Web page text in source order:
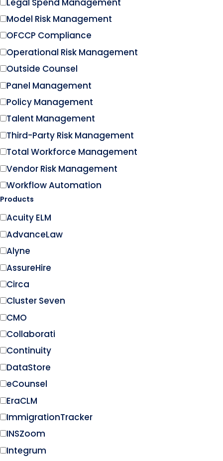
Model Risk Management
OFCCP Compliance
Operational Risk Management
Outside Counsel
Panel Management
Policy Management
Talent Management
Third-Party Risk Management
Total Workforce Management
Vendor Risk Management
Workflow Automation
Products
Acuity ELM
AdvanceLaw
Alyne
AssureHire
Circa
Cluster Seven
CMO
Collaborati
Continuity
DataStore
eCounsel
EraCLM
ImmigrationTracker
INSZoom
Integrum